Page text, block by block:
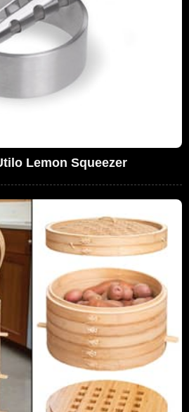
Lemon Squeezer